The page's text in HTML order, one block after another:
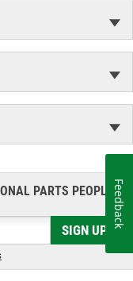
PARTS PEOPLE®
SIGN UP
Feedback